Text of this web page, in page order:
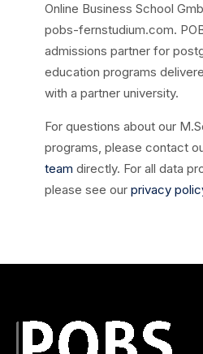
Online Business School
pobs-fernstudium.com.
admissions partner for
education programs
with a partner university.
For questions about our
programs, please contact
team directly. For all data
please see our privacy